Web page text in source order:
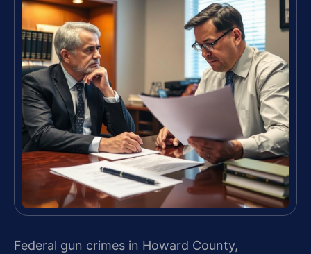
Federal gun crimes in Howard County,